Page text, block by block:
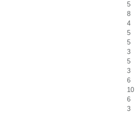
5
8
4
5
5
3
5
3
6
10
6
3